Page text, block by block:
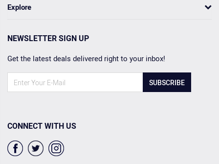
Explore
NEWSLETTER SIGN UP
Get the latest deals delivered right to your inbox!
SUBSCRIBE
CONNECT WITH US